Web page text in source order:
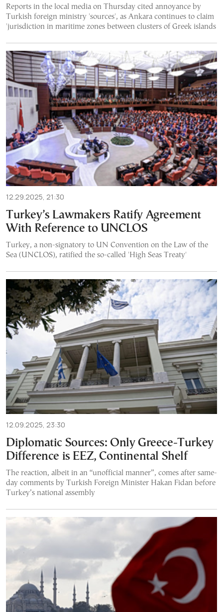
Reports in the local media on Thursday cited annoyance by
Turkish foreign ministry 'sources', as Ankara continues to claim
'jurisdiction in maritime zones between clusters of Greek islands
12.29.2025, 21:30
Turkey’s Lawmakers Ratify Agreement
With Reference to UNCLOS
Turkey, a non-signatory to UN Convention on the Law of the
Sea (UNCLOS), ratified the so-called 'High Seas Treaty'
12.09.2025, 23:30
Diplomatic Sources: Only Greece-Turkey
Difference is EEZ, Continental Shelf
The reaction, albeit in an “unofficial manner”, comes after same-
day comments by Turkish Foreign Minister Hakan Fidan before
Turkey’s national assembly